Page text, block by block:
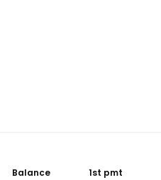
Balance 1st pmt